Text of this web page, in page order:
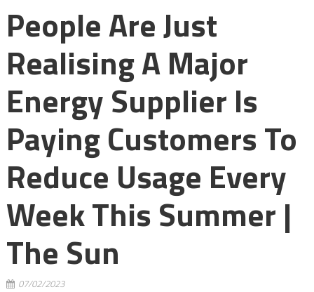
People Are Just
Realising A Major
Energy Supplier Is
Paying Customers To
Reduce Usage Every
Week This Summer |
The Sun
07/02/2023